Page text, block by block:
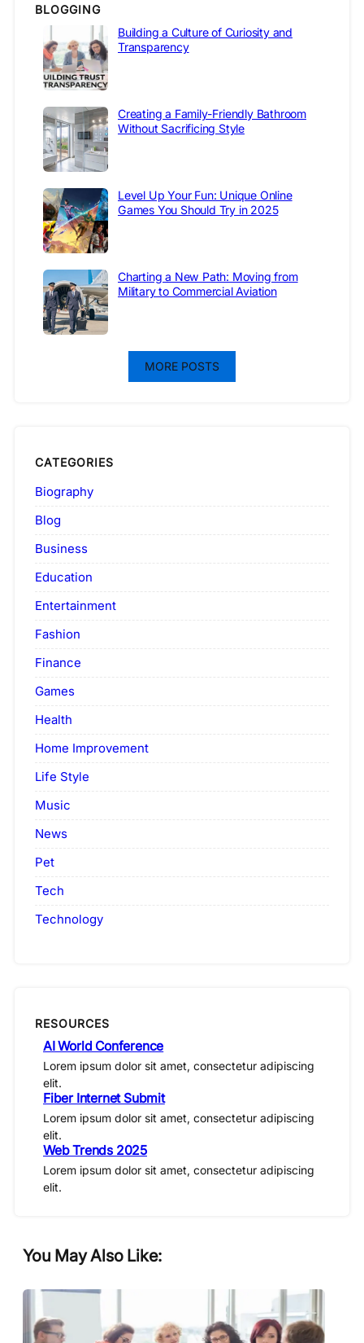
BLOGGING
Building a Culture of Curiosity and
Transparency
Creating a Family-Friendly Bathroom
Without Sacrificing Style
Level Up Your Fun: Unique Online
Games You Should Try in 2025
Charting a New Path: Moving from
Military to Commercial Aviation
MORE POSTS
CATEGORIES
Biography
Blog
Business
Education
Entertainment
Fashion
Finance
Games
Health
Home Improvement
Life Style
Music
News
Pet
Tech
Technology
RESOURCES
AI World Conference
Lorem ipsum dolor sit amet, consectetur adipiscing
elit.
Fiber Internet Submit
Lorem ipsum dolor sit amet, consectetur adipiscing
elit.
Web Trends 2025
Lorem ipsum dolor sit amet, consectetur adipiscing
elit.
You May Also Like: